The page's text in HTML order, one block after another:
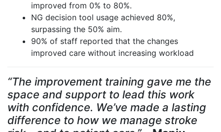
improved from 0% to 80%.
NG decision tool usage achieved 80%,
surpassing the 50% aim.
90% of staff reported that the changes
improved care without increasing workload
“The improvement training gave me the
space and support to lead this work
with confidence. We’ve made a lasting
difference to how we manage stroke